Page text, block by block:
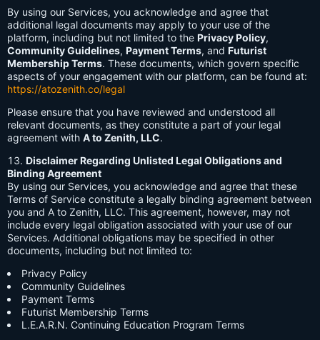
By using our Services, you acknowledge and agree that
additional legal documents may apply to your use of the
platform, including but not limited to the Privacy Policy,
Community Guidelines, Payment Terms, and Futurist
Membership Terms. These documents, which govern specific
aspects of your engagement with our platform, can be found at:
https://atozenith.co/legal
Please ensure that you have reviewed and understood all
relevant documents, as they constitute a part of your legal
agreement with A to Zenith, LLC.
Disclaimer Regarding Unlisted Legal Obligations and
Binding Agreement
By using our Services, you acknowledge and agree that these
Terms of Service constitute a legally binding agreement between
you and A to Zenith, LLC. This agreement, however, may not
include every legal obligation associated with your use of our
Services. Additional obligations may be specified in other
documents, including but not limited to:
Privacy Policy
Community Guidelines
Payment Terms
Futurist Membership Terms
L.E.A.R.N. Continuing Education Program Terms